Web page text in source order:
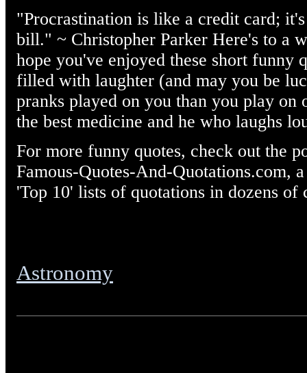
"Procrastination is like a credit card;
bill." ~ Christopher Parker Here's to a
hope you've enjoyed these short funny
filled with laughter (and may you be
pranks played on you than you play on
the best medicine and he who laughs
For more funny quotes, check out the
Famous-Quotes-And-Quotations.com,
'Top 10' lists of quotations in dozens of
Astronomy